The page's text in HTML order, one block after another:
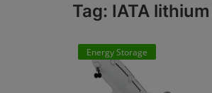
Tag: IATA
Energy Storage